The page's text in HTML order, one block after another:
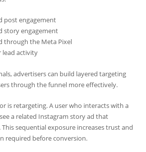
post engagement
story engagement
through the Meta Pixel
lead activity
advertisers can build layered targeting
through the funnel more effectively.
is retargeting. A user who interacts with a
a related Instagram story ad that
sequential exposure increases trust and
required before conversion.